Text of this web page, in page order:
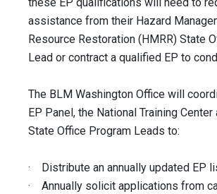
these EP qualifications will need to
assistance from their Hazard
Resource Restoration (HMRR) State
Lead or contract a qualified EP to
The BLM Washington Office will
EP Panel, the National Training Center
State Office Program Leads to:
· Distribute an annually updated EP
· Annually solicit applications from